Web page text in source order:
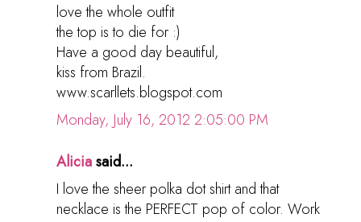
love the whole outfit
the top is to die for :)
Have a good day beautiful,
kiss from Brazil.
www.scarllets.blogspot.com
Monday, July 16, 2012 2:05:00 PM
Aliciasaid...
I love the sheer polka dot shirt and that
necklace is the PERFECT pop of color. Work